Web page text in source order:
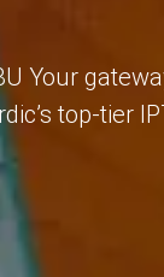
Your
top-tier